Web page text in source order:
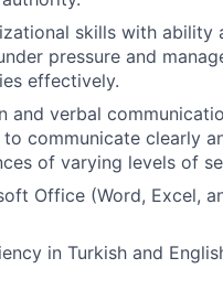
skills with ability
pressure and
effectively.
and verbal
communicate clearly
of varying levels of
Office (Word, Excel,
in Turkish and